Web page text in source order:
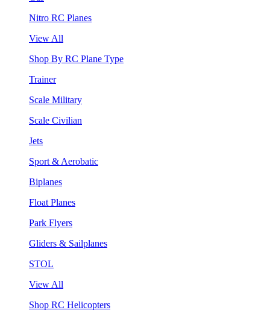
Nitro RC Planes
View All
Shop By RC Plane Type
Trainer
Scale Military
Scale Civilian
Jets
Sport & Aerobatic
Biplanes
Float Planes
Park Flyers
Gliders & Sailplanes
STOL
View All
Shop RC Helicopters